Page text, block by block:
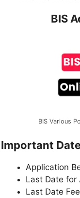
BIS
BIS Various
Important
Application
Last Date for
Last Date